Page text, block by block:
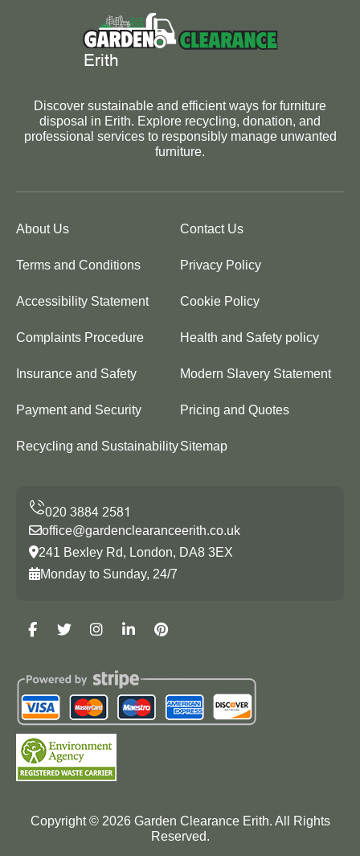
Discover sustainable and efficient ways for furniture
disposal in Erith. Explore recycling, donation, and
professional services to responsibly manage unwanted
furniture.
About Us Contact Us
Terms and Conditions Privacy Policy
Accessibility Statement Cookie Policy
Complaints Procedure Health and Safety policy
Insurance and Safety Modern Slavery Statement
Payment and Security Pricing and Quotes
Recycling and SustainabilitySitemap
office@gardenclearanceerith.co.uk
241 Bexley Rd, London, DA8 3EX
Monday to Sunday, 24/7
Copyright © 2026Garden Clearance Erith. All Rights
Reserved.